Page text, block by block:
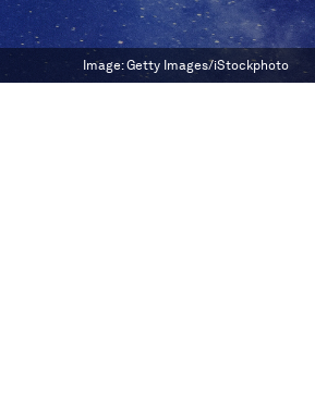
Image:Getty Images/iStockphoto